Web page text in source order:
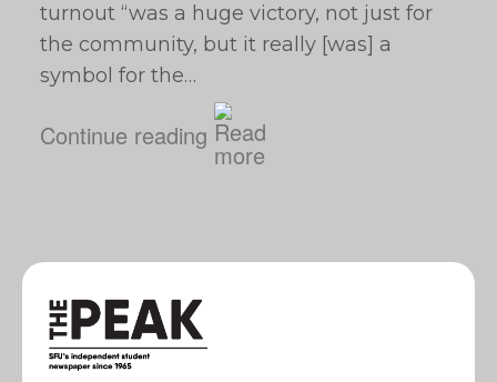
turnout “was a huge victory, not just for
the community, but it really [was] a
symbol for the…
Continue reading